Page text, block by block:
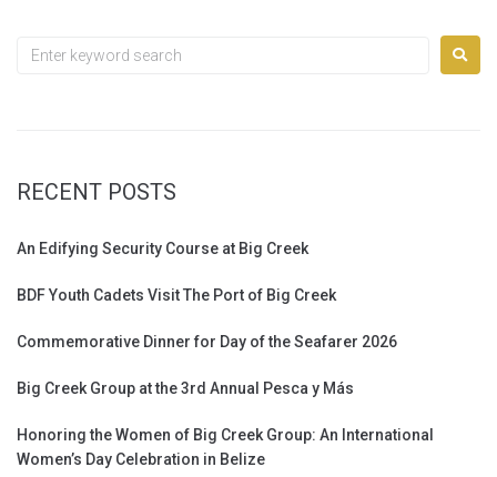
RECENT POSTS
An Edifying Security Course at Big Creek
BDF Youth Cadets Visit The Port of Big Creek
Commemorative Dinner for Day of the Seafarer 2026
Big Creek Group at the 3rd Annual Pesca y Más
Honoring the Women of Big Creek Group: An International
Women’s Day Celebration in Belize